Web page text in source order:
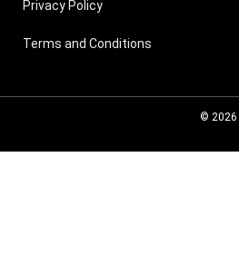
Privacy Policy
Terms and Conditions
© 2026